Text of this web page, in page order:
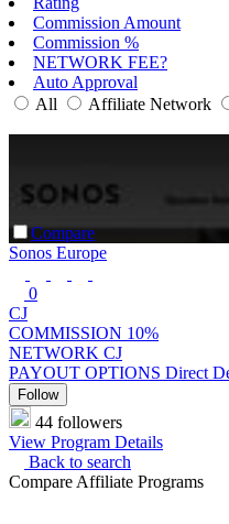
Commission Amount
Commission %
NETWORK FEE?
Auto Approval
All
Affiliate Network
Compare
Sonos Europe
0
CJ
COMMISSION 10%
NETWORK CJ
PAYOUT OPTIONS Direct
Follow
44 followers
View Program Details
Back to search
Compare Affiliate Programs